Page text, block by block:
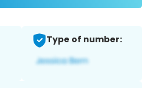
Type of number: